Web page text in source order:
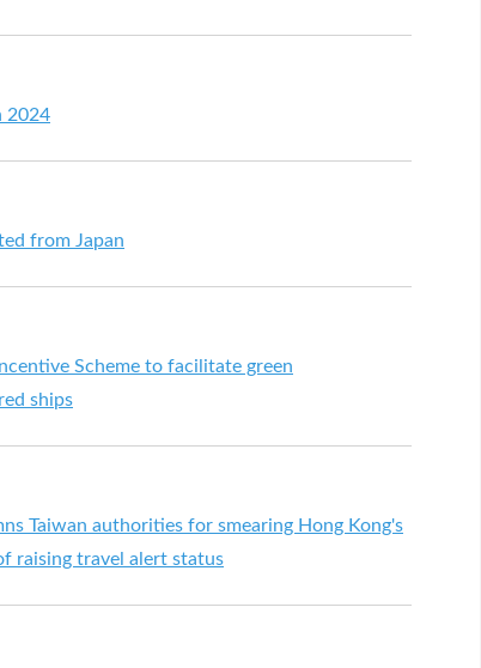
2024
from Japan
Scheme to facilitate green
ships
Taiwan authorities for smearing Hong Kong's
raising travel alert status